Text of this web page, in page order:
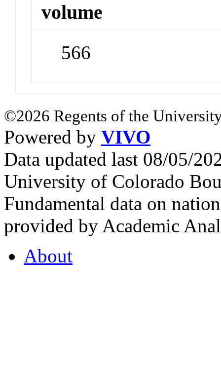
volume
566
©2026 Regents of the
Powered by VIVO
Data updated last 08/05/
University of Colorado
Fundamental data on
provided by Academic
About